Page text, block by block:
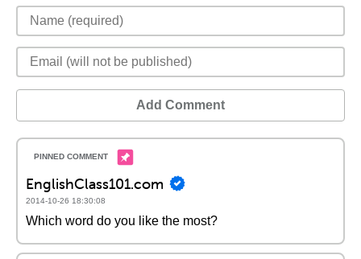
Add Comment
EnglishClass101.com
2014-10-26 18:30:08
Which word do you like the most?